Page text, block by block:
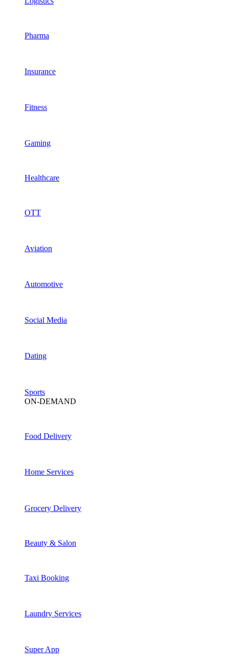
Pharma
Insurance
Fitness
Gaming
Healthcare
OTT
Aviation
Automotive
Social Media
Dating
Sports
ON-DEMAND
Food Delivery
Home Services
Grocery Delivery
Beauty & Salon
Taxi Booking
Laundry Services
Super App